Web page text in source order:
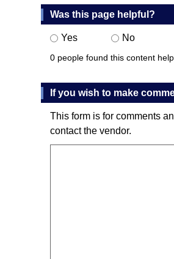
Was this page helpful?
Yes No
0 people found this content
If you wish to make
This form is for comments
contact the vendor.